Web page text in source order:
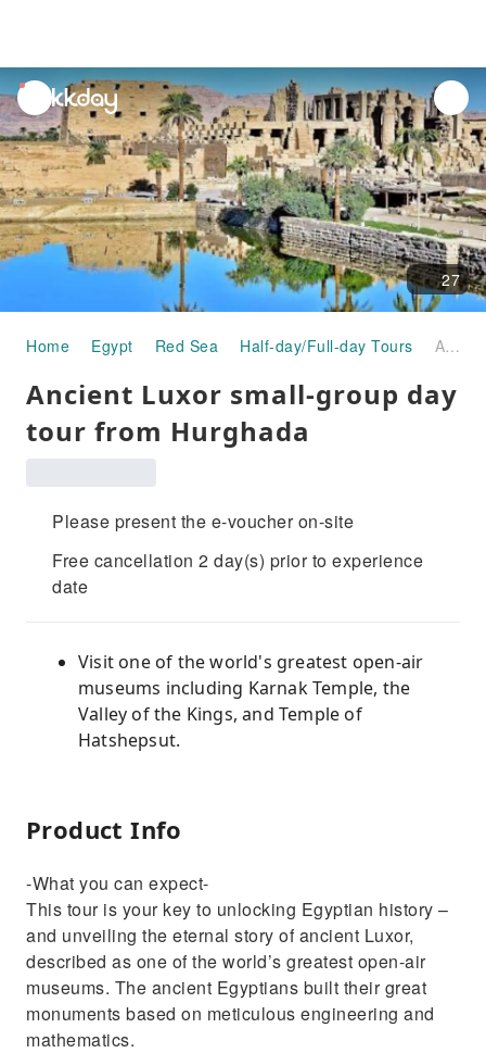
unread
notifications
27
Home Egypt Red Sea Half-day/Full-day Tours Ancient Luxor small-group day tour from Hurghada
Ancient Luxor small-group day
tour from Hurghada
Please present the e-voucher on-site
Free cancellation 2 day(s) prior to experience
date
Visit one of the world's greatest open-air
museums including Karnak Temple, the
Valley of the Kings, and Temple of
Hatshepsut.
Product Info
-What you can expect-
This tour is your key to unlocking Egyptian history –
and unveiling the eternal story of ancient Luxor,
described as one of the world’s greatest open-air
museums. The ancient Egyptians built their great
monuments based on meticulous engineering and
mathematics.